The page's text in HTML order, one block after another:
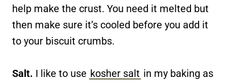
help make the crust. You need it melted but
then make sure it’s cooled before you add it
to your biscuit crumbs.
Salt. I like to use kosher salt in my baking as